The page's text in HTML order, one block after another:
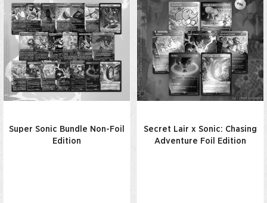
Super Sonic Bundle Non-Foil
Edition
Secret Lair x Sonic: Chasing
Adventure Foil Edition